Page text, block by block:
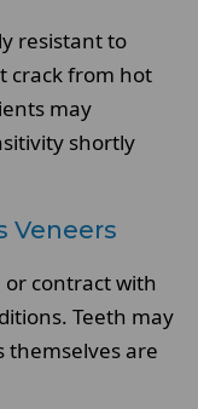
resistant to
crack from hot
may
shortly
Veneers
or contract with
Teeth may
themselves are